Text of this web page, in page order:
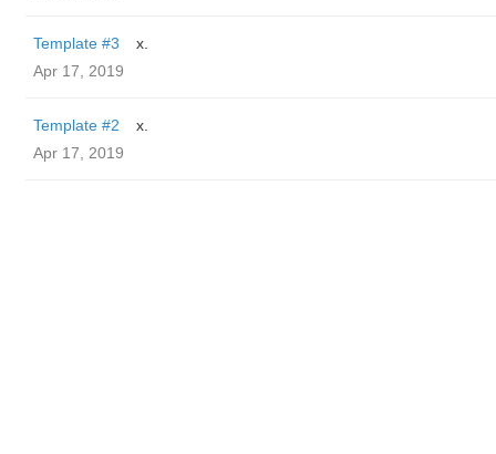
Template #3
x.
Apr 17, 2019
Template #2
x.
Apr 17, 2019